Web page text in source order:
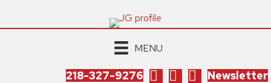
MENU
218-327-9276 Newsletter